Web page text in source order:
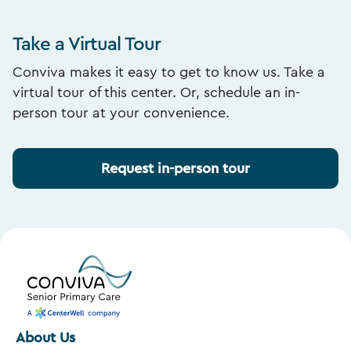
Take a Virtual Tour
Conviva makes it easy to get to know us. Take a
virtual tour of this center. Or, schedule an in-
person tour at your convenience.
Request in-person tour
About Us